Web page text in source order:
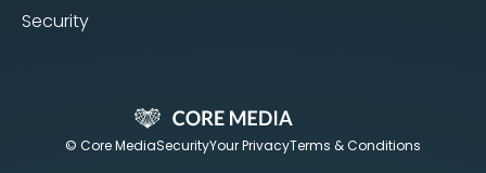
Security
© Core MediaSecurityYour PrivacyTerms & Conditions